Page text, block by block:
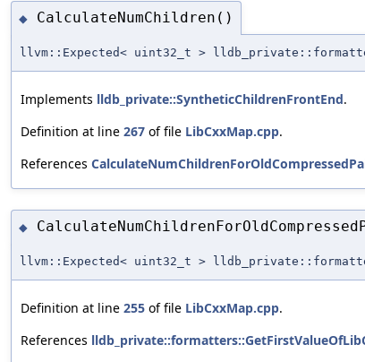
◆ CalculateNumChildren()
llvm::Expected< uint32_t >
Implements lldb_private::SyntheticChildrenFrontEnd.
Definition at line 267 of file LibCxxMap.cpp.
References
◆
llvm::Expected< uint32_t >
Definition at line 255 of file LibCxxMap.cpp.
References